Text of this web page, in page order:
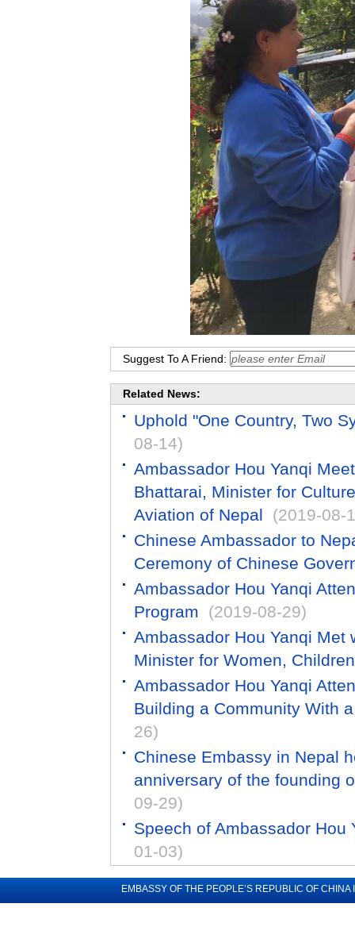
Suggest To A Friend:
Related News:
Uphold "One Country, Two
08-14)
Ambassador Hou Yanqi
Bhattarai, Minister for
Aviation of Nepal
(2019-08-
Chinese Ambassador to
Ceremony of Chinese
Ambassador Hou Yanqi
Program
(2019-08-29)
Ambassador Hou Yanqi Met
Minister for Women,
Ambassador Hou Yanqi
Building a Community With
26)
Chinese Embassy in Nepal
anniversary of the founding
09-29)
Speech of Ambassador Hou
01-03)
EMBASSY OF THE PEOPLE’S REPUBLIC OF